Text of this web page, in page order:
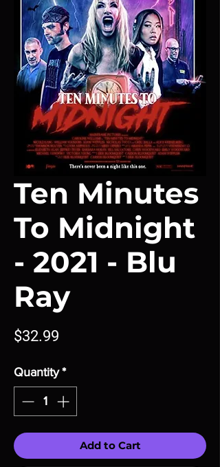
Ten Minutes
To Midnight
- 2021 - Blu
Ray
$32.99
Quantity *
Add to Cart